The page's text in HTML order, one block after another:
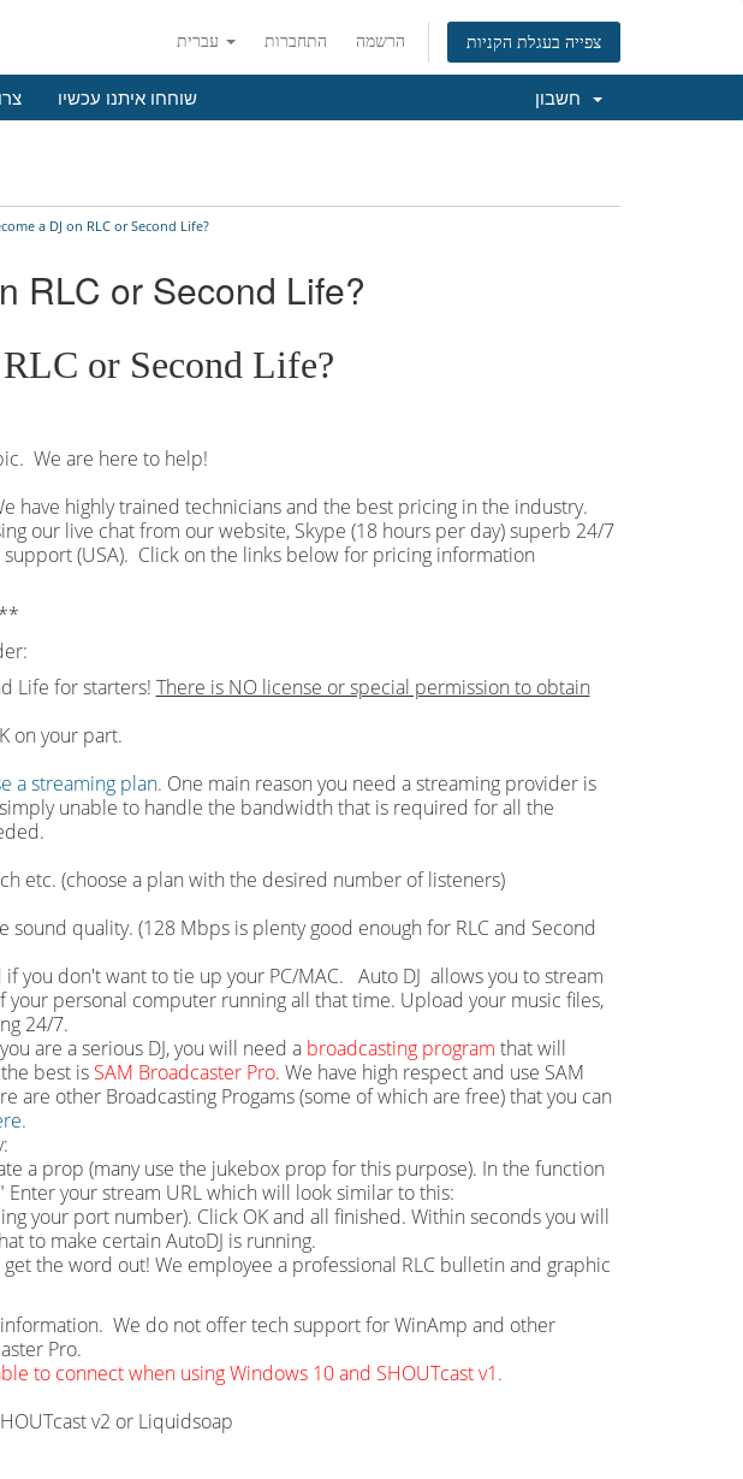
התחברות הרשמה צפייה בעגלת הקניות
שוחחו איתנו עכשיו
a DJ on RLC or Second Life?
RLC or Second Life?
or Second Life?
We are here to help!
have highly trained technicians and the best pricing in the industry.
our live chat from our website, Skype (18 hours per day) superb 24/7
(USA). Click on the links below for pricing information
Life for starters! There is NO license or special permission to obtain
on your part.
a streaming plan. One main reason you need a streaming provider is
unable to handle the bandwidth that is required for all the
etc. (choose a plan with the desired number of listeners)
quality. (128 Mbps is plenty good enough for RLC and Second
you don't want to tie up your PC/MAC. Auto DJ allows you to stream
personal computer running all that time. Upload your music files,
24/7.
are a serious DJ, you will need abroadcasting program that will
best isSAM Broadcaster Pro. We have high respect and use SAM
are other Broadcasting Progams (some of which are free) that you can
a prop (many use the jukebox prop for this purpose). In the function
your stream URL which will look similar to this:
your port number). Click OK and all finished. Within seconds you will
to make certain AutoDJ is running.
the word out! We employee a professional RLC bulletin and graphic
We do not offer tech support for WinAmp and other
Pro.
to connect when using Windows 10 and SHOUTcast v1.
v2 or Liquidsoap